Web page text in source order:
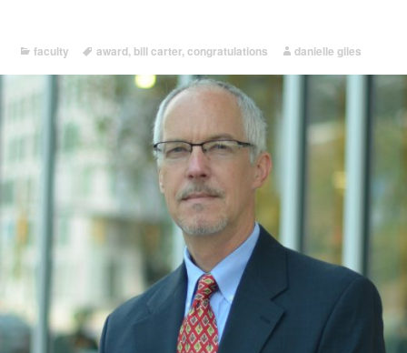
faculty award, bill carter,congratulations danielle giles